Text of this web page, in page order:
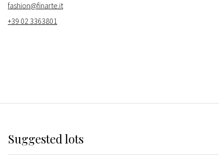
fashion@finarte.it
+39 02 3363801
Suggested lots